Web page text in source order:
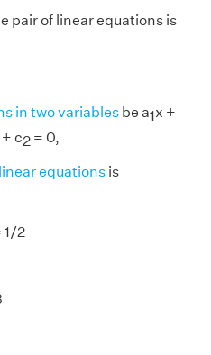
pair of linear equations is
in two variables be a1x +
c2 = 0,
linear equationsis
1/2